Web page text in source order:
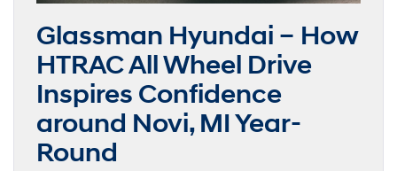
Glassman Hyundai – How
HTRAC All Wheel Drive
Inspires Confidence
around Novi, MI Year-
Round